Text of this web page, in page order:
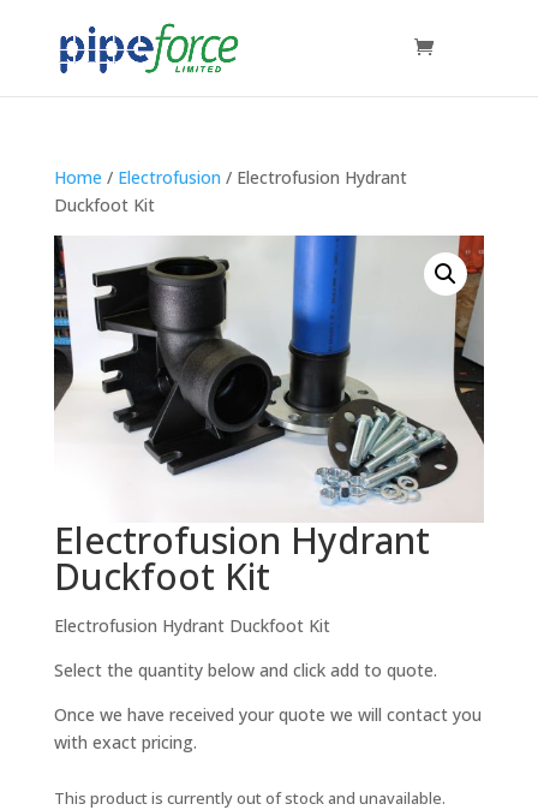
Home / Electrofusion / Electrofusion Hydrant
Duckfoot Kit
Electrofusion Hydrant
Duckfoot Kit
Electrofusion Hydrant Duckfoot Kit
Select the quantity below and click add to quote.
Once we have received your quote we will contact you
with exact pricing.
This product is currently out of stock and unavailable.